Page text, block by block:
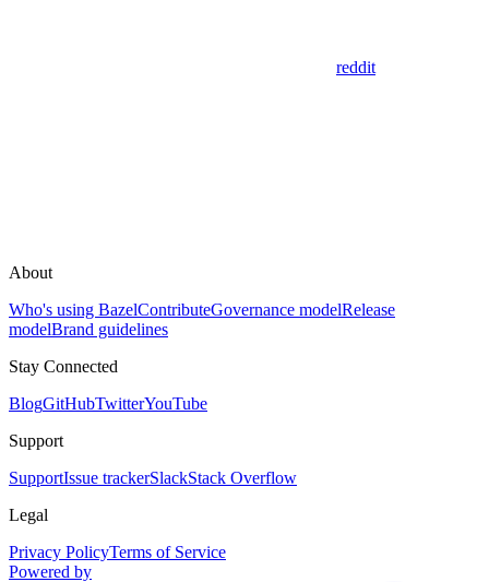
reddit
About
Who's using BazelContributeGovernance modelRelease
modelBrand guidelines
Stay Connected
BlogGitHubTwitterYouTube
Support
SupportIssue trackerSlackStack Overflow
Legal
Privacy PolicyTerms of Service
Powered by